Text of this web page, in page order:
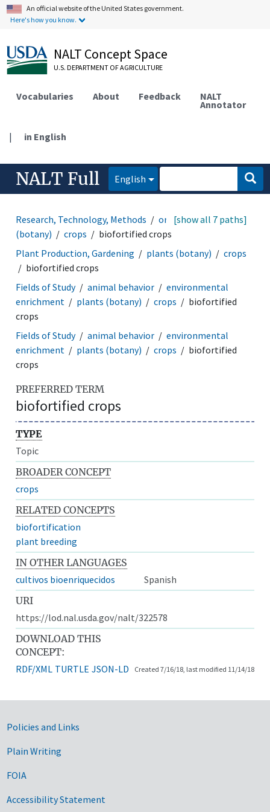
An official website of the United States government.
Here's how you know.
NALT Concept Space
U.S. DEPARTMENT OF AGRICULTURE
Vocabularies About Feedback NALT
Annotator
| in English
NALT Full English
Research, Technology, Methods organisms
plants
(botany)
crops biofortified crops
[show all 7 paths]
Plant Production, Gardening plants (botany)
crops
biofortified crops
Fields of Study
animal behavior
environmental
enrichment
plants (botany) crops
biofortified
crops
Fields of Study
animal behavior
environmental
enrichment
plants (botany) crops
biofortified
crops
PREFERRED TERM
biofortified crops
TYPE
Topic
BROADER CONCEPT
crops
RELATED CONCEPTS
biofortification
plant breeding
IN OTHER LANGUAGES
cultivos bioenriquecidos
Spanish
URI
https://lod.nal.usda.gov/nalt/322578
DOWNLOAD THIS
CONCEPT:
RDF/XML TURTLE JSON-LD Created 7/16/18, last modified 11/14/18
Government Links
Policies and Links
Plain Writing
FOIA
Accessibility Statement